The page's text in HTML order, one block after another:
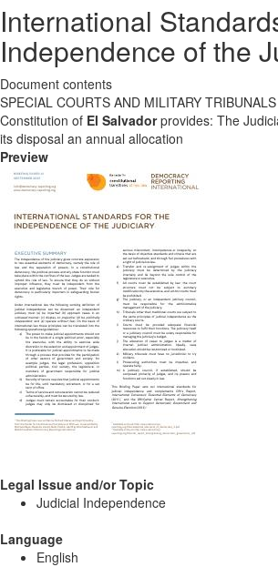
International
Independence of the
Document contents
SPECIAL COURTS AND MILITARY
Constitution of El Salvadorprovides: The
its disposal an annual allocation
Preview
Legal Issue and/or Topic
Judicial Independence
Language
English